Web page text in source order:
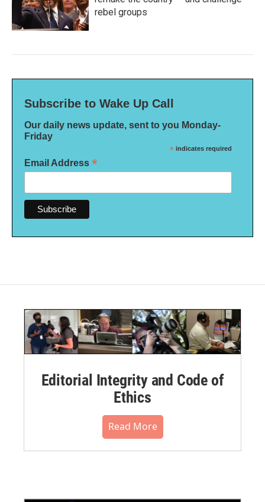
rebel groups
Subscribe to Wake Up Call
Our daily news update, sent to you Monday-
Friday
* indicates required
Email Address *
Editorial Integrity and Code of
Ethics
Read More